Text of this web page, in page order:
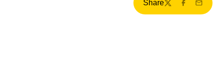
Share
TwitterFacebook
Email